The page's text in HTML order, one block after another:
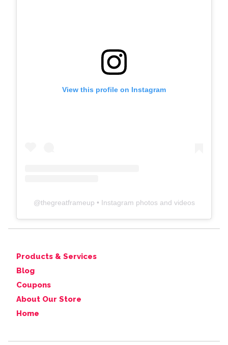
View this profile on Instagram
@thegreatframeup • Instagram photos and videos
Products & Services
Blog
Coupons
About Our Store
Home